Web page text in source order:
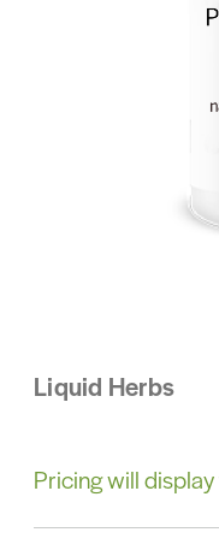
Liquid Herbs
Pricing will